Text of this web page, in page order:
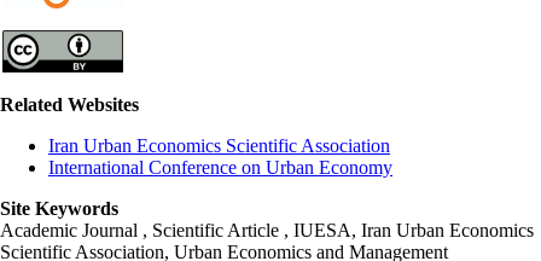
Related Websites
Iran Urban Economics Scientific Association
International Conference on Urban Economy
Site Keywords
Academic Journal , Scientific Article , IUESA, Iran Urban Economics
Scientific Association, Urban Economics and Management